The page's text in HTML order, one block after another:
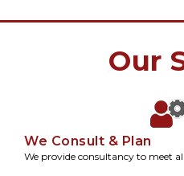
Our
We Consult & Plan
We provide consultancy to meet